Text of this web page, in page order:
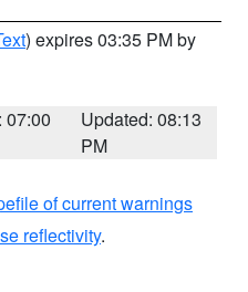
) expires 03:35 PM by
07:00
Updated: 08:13
PM
of current warnings
reflectivity.